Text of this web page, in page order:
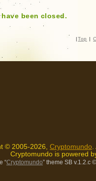
been closed.
| Top |
© 2005-2026, Cryptomundo
Cryptomundo is powered
“Cryptomundo” theme SB v.1.2.c